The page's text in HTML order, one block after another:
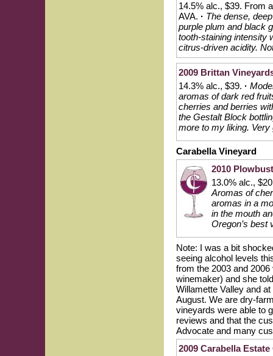
14.5% alc., $39. From
AVA. · The dense,
purple plum and black
tooth-staining intensity
citrus-driven acidity.
2009 Brittan
14.3% alc., $39. ·
aromas of dark red
cherries and berries
the Gestalt Block
more to my liking. Very
Carabella Vineyard
2010
13.0% alc.,
Aromas of
aromas in a
in the mouth
Oregon’s best
Note: I was a bit
seeing alcohol levels
from the 2003 and
winemaker) and she
Willamette Valley and
August. We are dry-
vineyards were able to
reviews and that the
Advocate and many
2009 Carabella